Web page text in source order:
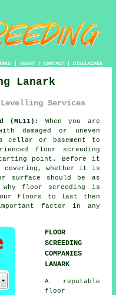
| ABOUT| CONTACT| DISCLAIMER
Lanark
Services
(ML11):
When you are
damaged or uneven
cellar or basement to
floor screeding
point. Before it
whether it is
should be as
floor screeding is
floors to last then
factor in any
FLOOR
SCREEDING
COMPANIES
LANARK
A reputable
floor